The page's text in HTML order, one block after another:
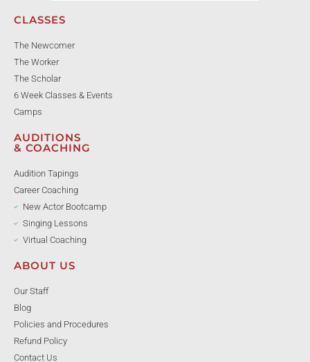
CLASSES
The Newcomer
The Worker
The Scholar
6 Week Classes & Events
Camps
AUDITIONS
& COACHING
Audition Tapings
Career Coaching
New Actor Bootcamp
Singing Lessons
Virtual Coaching
ABOUT US
Our Staff
Blog
Policies and Procedures
Refund Policy
Contact Us